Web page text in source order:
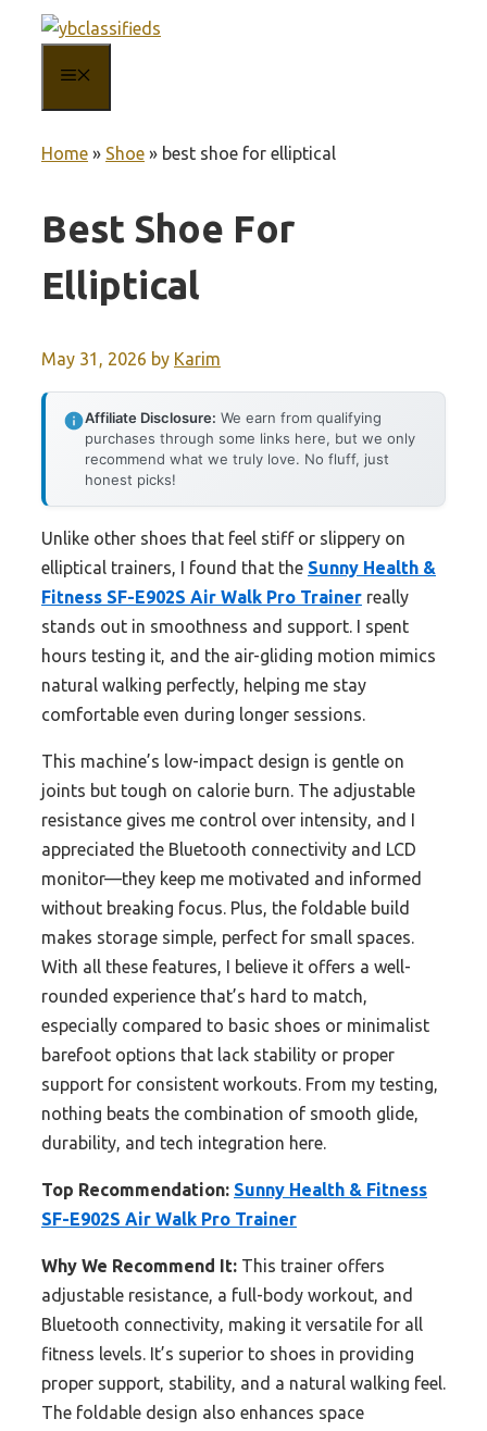
content
Home » Shoe » best shoe for elliptical
Best Shoe For
Elliptical
May 31, 2026 by Karim
Affiliate Disclosure: We earn from qualifying
purchases through some links here, but we only
recommend what we truly love. No fluff, just
honest picks!
Unlike other shoes that feel stiff or slippery on
elliptical trainers, I found that the Sunny Health &
Fitness SF-E902S Air Walk Pro Trainer really
stands out in smoothness and support. I spent
hours testing it, and the air-gliding motion mimics
natural walking perfectly, helping me stay
comfortable even during longer sessions.
This machine’s low-impact design is gentle on
joints but tough on calorie burn. The adjustable
resistance gives me control over intensity, and I
appreciated the Bluetooth connectivity and LCD
monitor—they keep me motivated and informed
without breaking focus. Plus, the foldable build
makes storage simple, perfect for small spaces.
With all these features, I believe it offers a well-
rounded experience that’s hard to match,
especially compared to basic shoes or minimalist
barefoot options that lack stability or proper
support for consistent workouts. From my testing,
nothing beats the combination of smooth glide,
durability, and tech integration here.
Top Recommendation: Sunny Health & Fitness
SF-E902S Air Walk Pro Trainer
Why We Recommend It: This trainer offers
adjustable resistance, a full-body workout, and
Bluetooth connectivity, making it versatile for all
fitness levels. It’s superior to shoes in providing
proper support, stability, and a natural walking feel.
The foldable design also enhances space